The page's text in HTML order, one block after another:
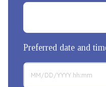
Preferred date and